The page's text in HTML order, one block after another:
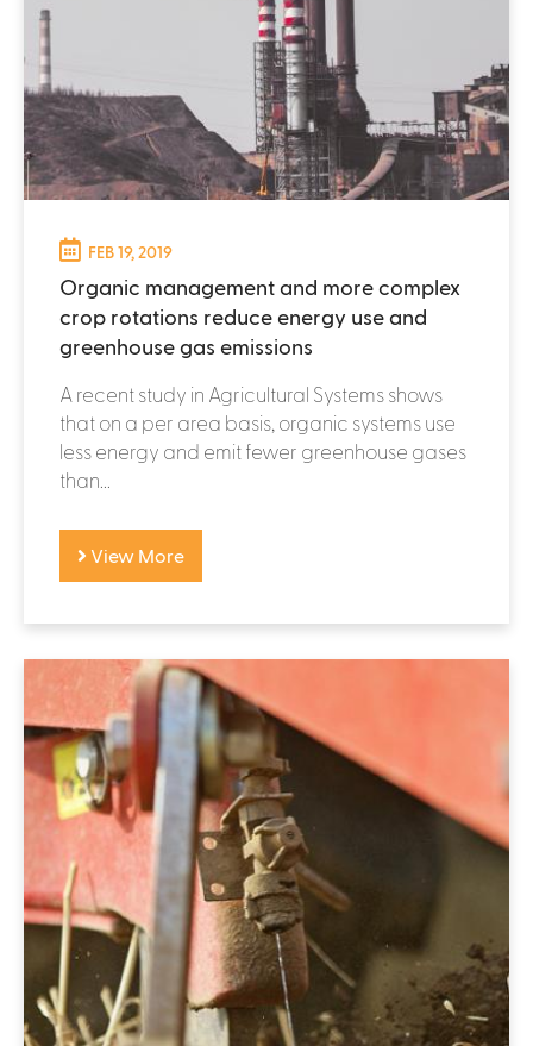
FEB 19, 2019
Organic management and more complex
crop rotations reduce energy use and
greenhouse gas emissions
A recent study in Agricultural Systems shows
that on a per area basis, organic systems use
less energy and emit fewer greenhouse gases
than...
View More